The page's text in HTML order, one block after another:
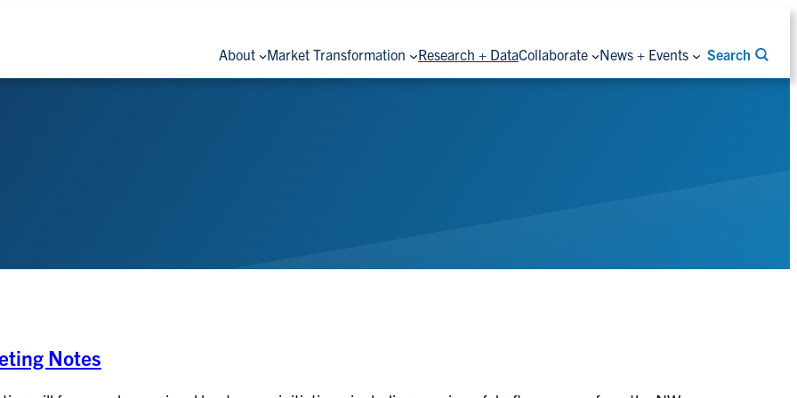
About Market Transformation Research + DataCollaborate News + Events Search
Notes